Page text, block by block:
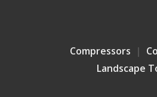
Compressors
Landscape